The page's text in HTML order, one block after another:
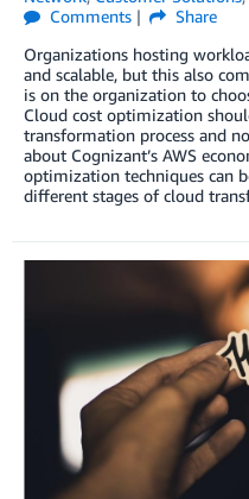
Comments
Share
Organizations hosting
and scalable, but this also
is on the organization to
Cloud cost optimization
transformation process and
about Cognizant’s AWS
optimization techniques can
different stages of cloud